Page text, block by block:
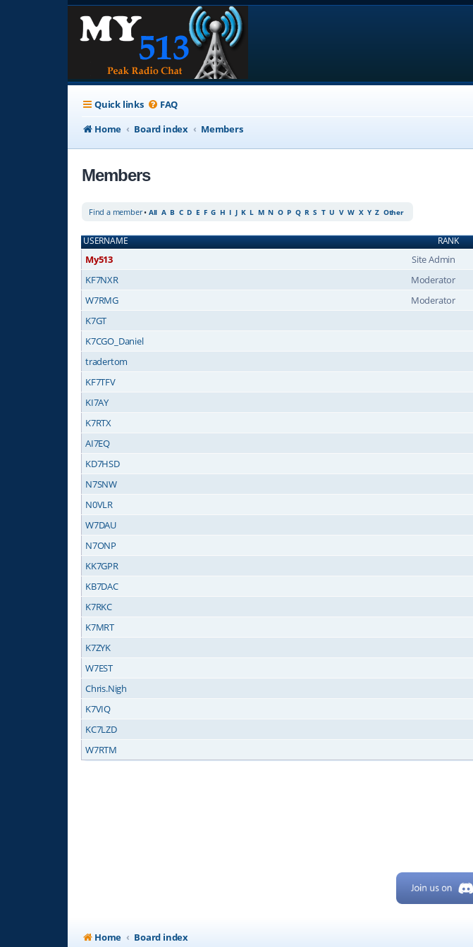
Quick links FAQ
Home
Board index Members
Members
Find a member• All A B C D E F G H I J K L M N O P Q R S T U V W X Y Z Other
RANK
USERNAME
Site Admin
My513
Moderator
KF7NXR
Moderator
W7RMG
K7GT
K7CGO_Daniel
tradertom
KF7TFV
KI7AY
K7RTX
AI7EQ
KD7HSD
N7SNW
N0VLR
W7DAU
N7ONP
KK7GPR
KB7DAC
K7RKC
K7MRT
K7ZYK
W7EST
Chris.Nigh
K7VIQ
KC7LZD
W7RTM
Home Board index